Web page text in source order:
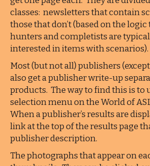
classes: newsletters that contain
those that don’t (based on the
hunters and completists are
interested in items with scenarios).
Most (but not all) publishers
also get a publisher write-up
products. The way to find this is to
selection menu on the World of
When a publisher’s results are
link at the top of the results page
publisher description.
The photographs that appear on